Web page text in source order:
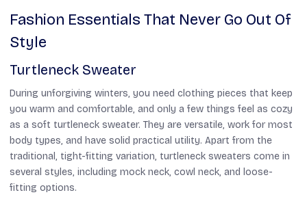
Fashion Essentials That Never Go Out Of
Style
Turtleneck Sweater
During unforgiving winters, you need clothing pieces that keep
you warm and comfortable, and only a few things feel as cozy
as a soft turtleneck sweater. They are versatile, work for most
body types, and have solid practical utility. Apart from the
traditional, tight-fitting variation, turtleneck sweaters come in
several styles, including mock neck, cowl neck, and loose-
fitting options.